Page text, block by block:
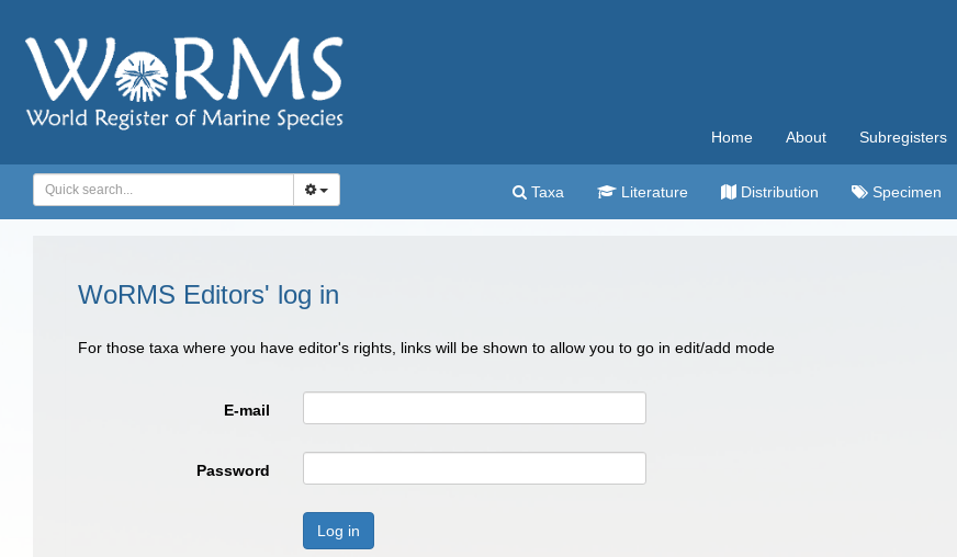
Home About Subregisters
Taxa Literature Distribution Specimen
WoRMS Editors' log in
For those taxa where you have editor's rights, links will be shown to allow you to go in edit/add mode
E-mail
Password
Log in